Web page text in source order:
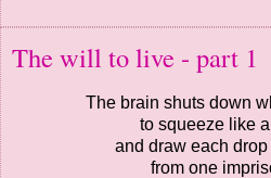
The will to live - part 1
The brain shuts down
to squeeze like
and draw each
from one